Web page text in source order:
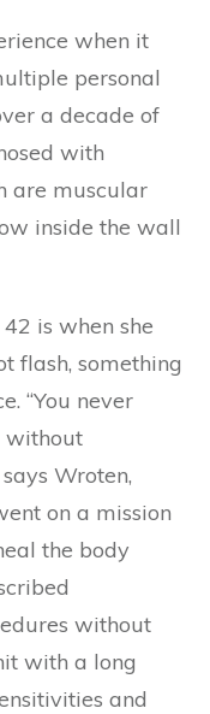
when it
personal
a decade of
with
are muscular
inside the wall
is when she
flash, something
“You never
without
Wroten,
on a mission
the body
without
with a long
and